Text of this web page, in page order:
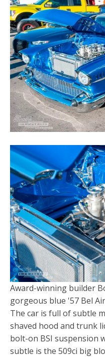
Award-winning builder
gorgeous blue '57 Bel
The car is full of subtle
shaved hood and trunk
bolt-on BSI suspension
subtle is the 509ci big